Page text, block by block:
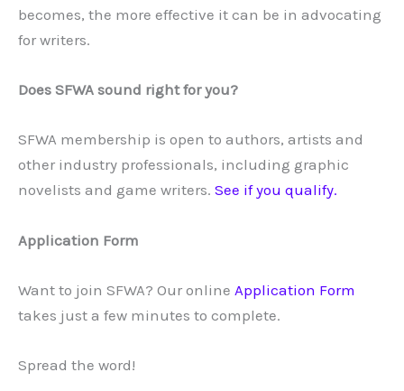
becomes, the more effective it can be in advocating
for writers.
Does SFWA sound right for you?
SFWA membership is open to authors, artists and
other industry professionals, including graphic
novelists and game writers. See if you qualify.
Application Form
Want to join SFWA? Our online Application Form
takes just a few minutes to complete.
Spread the word!